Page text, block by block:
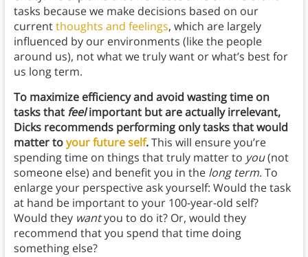
tasks because we make decisions based on our
currentthoughts and feelings, which are largely
influenced by our environments (like the people
around us), not what we truly want or what’s best for
us long term.
To maximize efficiency and avoid wasting time on
tasks that feelimportant but are actually irrelevant,
Dicks recommends performing only tasks that would
matter toyour future self.This will ensure you’re
spending time on things that truly matter to you(not
someone else) and benefit you in the long term. To
enlarge your perspective ask yourself: Would the task
at hand be important to your 100-year-old self?
Would they wantyou to do it? Or, would they
recommend that you spend that time doing
something else?